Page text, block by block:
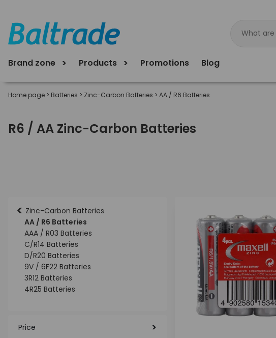
Products
Brand zone Promotions Blog
Home page > Batteries > Zinc-Carbon Batteries > AA / R6 Batteries
R6 / AA Zinc-Carbon Batteries
< Zinc-Carbon Batteries
AA / R6 Batteries
AAA / R03 Batteries
C/R14 Batteries
D/R20 Batteries
9V / 6F22 Batteries
3R12 Batteries
4R25 Batteries
Price